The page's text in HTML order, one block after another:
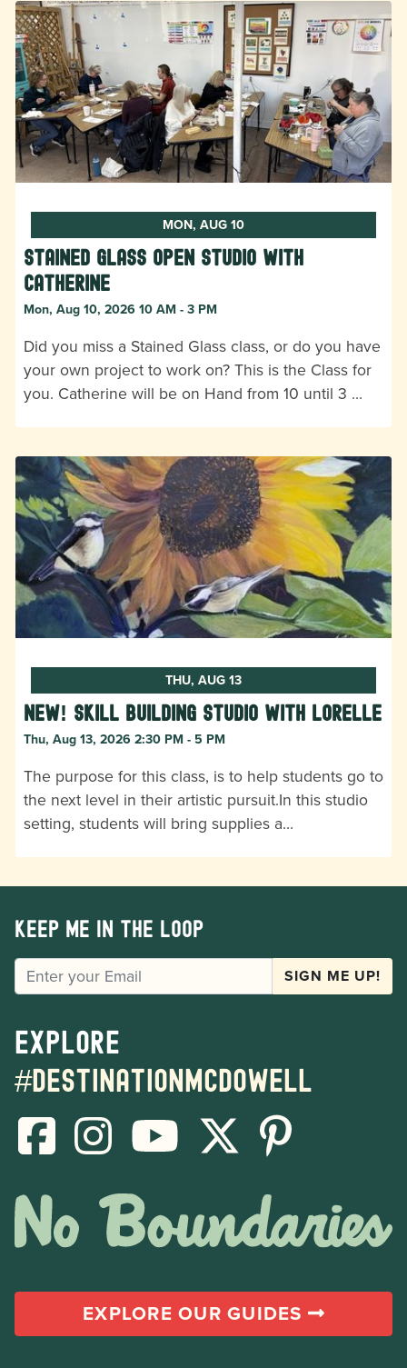
MON, AUG 10
Stained Glass Open Studio with
Catherine
Mon, Aug 10, 2026 10 AM - 3 PM
Did you miss a Stained Glass class, or do you have
your own project to work on? This is the Class for
you. Catherine will be on Hand from 10 until 3 …
THU, AUG 13
New! Skill Building Studio with Lorelle
Thu, Aug 13, 2026 2:30 PM - 5 PM
The purpose for this class, is to help students go to
the next level in their artistic pursuit.In this studio
setting, students will bring supplies a…
Keep me in the loop
EMAIL SIGN ME UP!
Explore
#destinationmcdowell
EXPLORE OUR GUIDES